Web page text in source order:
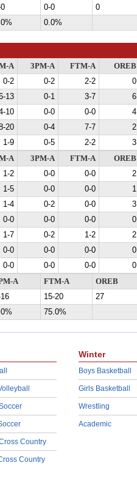
0-0 0
0.0%
A 3PM-A FTM-A OREB
0-2 0-2 2-2 0
13 0-1 3-7 6
10 0-0 0-0 4
20 0-4 7-7 2
1-9 0-5 2-2 3
A 3PM-A FTM-A OREB
1-2 0-0 0-0 2
1-5 0-0 0-0 1
1-4 0-2 0-0 3
0-0 0-0 0-0 0
1-7 0-2 1-2 2
0-0 0-0 0-0 0
0-0 0-0 0-0 0
A FTM-A OREB
15-20 27
75.0%
Country
Country
Winter
Boys Basketball
Girls Basketball
Wrestling
Academic